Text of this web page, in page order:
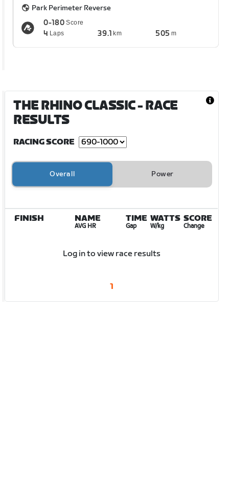
Park Perimeter Reverse
0-180 Score
4 Laps 39.1 km 505 m
THE RHINO CLASSIC- RACE
RESULTS
RACING SCORE
Overall Power
FINISH NAME
AVG HR
TIME
Gap
WATTS
W/kg
SCORE
Change
Log in to view race results
1